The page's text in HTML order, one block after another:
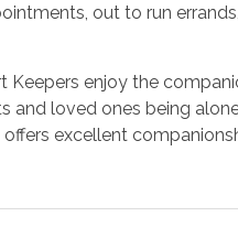
out to run
enjoy the
and loved ones being
excellent